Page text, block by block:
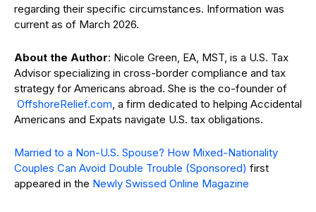
regarding their specific circumstances. Information was
current as of March 2026.
About the Author: Nicole Green, EA, MST, is a U.S. Tax
Advisor specializing in cross-border compliance and tax
strategy for Americans abroad. She is the co-founder of
OffshoreRelief.com , a firm dedicated to helping Accidental
Americans and Expats navigate U.S. tax obligations.
Married to a Non-U.S. Spouse? How Mixed-Nationality
Couples Can Avoid Double Trouble (Sponsored) first
appeared in the Newly Swissed Online Magazine